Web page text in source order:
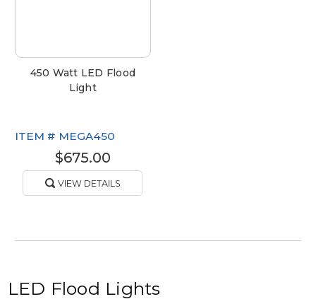
450 Watt LED Flood
Light
ITEM # MEGA450
$675.00
VIEW DETAILS
LED Flood Lights